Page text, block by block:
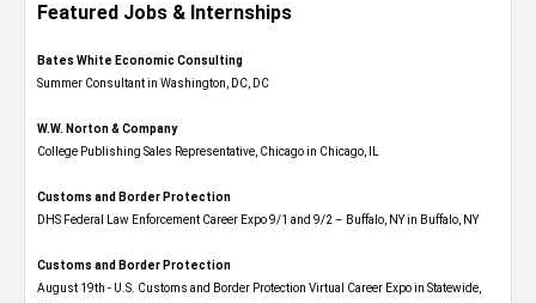
Featured Jobs & Internships
Bates White Economic Consulting
Summer Consultant in Washington, DC, DC
W.W. Norton & Company
College Publishing Sales Representative, Chicago in Chicago, IL
Customs and Border Protection
DHS Federal Law Enforcement Career Expo 9/1 and 9/2 – Buffalo, NY in Buffalo, NY
Customs and Border Protection
August 19th - U.S. Customs and Border Protection Virtual Career Expo​ in Statewide,